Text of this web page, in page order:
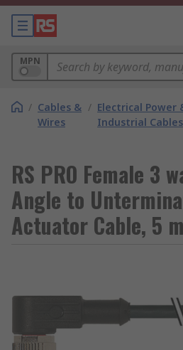
MPN
/ Cables &
Wires
/ Electrical Power
Industrial Cables
RS PRO Female 3
Angle to
Actuator Cable, 5 m